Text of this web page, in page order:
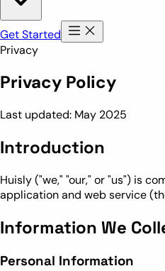
Get Started
Privacy
Privacy Policy
Last updated: May 2025
Introduction
Huisly ("we," "our," or "us") is
application and web service
Information We
Personal Information